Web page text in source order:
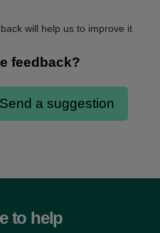
will help us to improve it
to help